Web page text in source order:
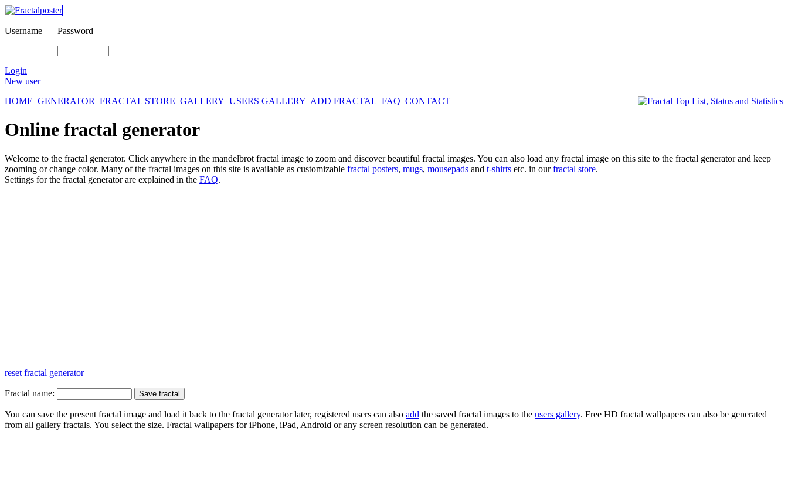
Username Password
Login
New user
HOME GENERATOR FRACTAL STORE GALLERY USERS GALLERY ADD FRACTAL FAQ CONTACT
Online fractal generator
Welcome to the fractal generator. Click anywhere in the mandelbrot fractal image to zoom and discover beautiful fractal images. You can also load any fractal image on this site to the fractal generator and keep
zooming or change color. Many of the fractal images on this site is available as customizable fractal posters, mugs, mousepads and t-shirts etc. in ourfractal store.
Settings for the fractal generator are explained in the FAQ.
reset fractal generator
Fractal name:
You can save the present fractal image and load it back to the fractal generator later, registered users can also add the saved fractal images to the users gallery. Free HD fractal wallpapers can also be generated
from all gallery fractals. You select the size. Fractal wallpapers for iPhone, iPad, Android or any screen resolution can be generated.